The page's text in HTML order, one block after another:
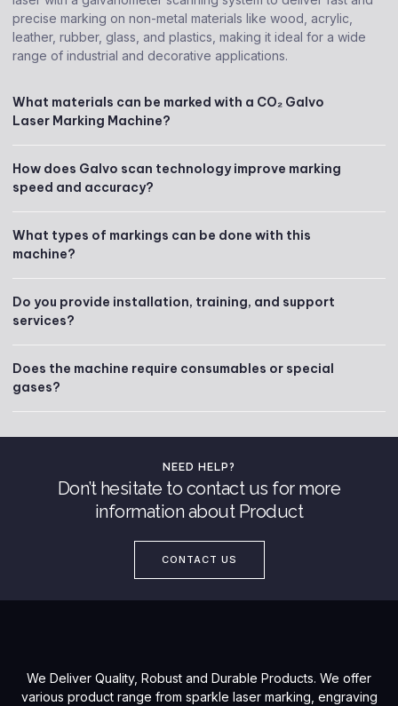
precise marking on non-metal materials like wood, acrylic,
leather, rubber, glass, and plastics, making it ideal for a wide
range of industrial and decorative applications.
What materials can be marked with a CO₂ Galvo
Laser Marking Machine?
How does Galvo scan technology improve marking
speed and accuracy?
What types of markings can be done with this
machine?
Do you provide installation, training, and support
services?
Does the machine require consumables or special
gases?
NEED HELP?
Don’t hesitate to contact us for more
information about Product
CONTACT US
We Deliver Quality, Robust and Durable Products. We offer
various product range from sparkle laser marking, engraving